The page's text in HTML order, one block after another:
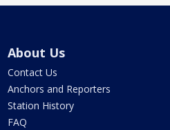
About Us
Contact Us
Anchors and Reporters
Station History
FAQ